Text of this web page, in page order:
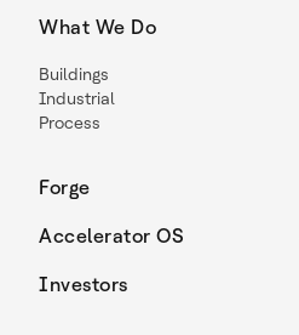
What We Do
Buildings
Industrial
Process
Forge
Accelerator OS
Investors